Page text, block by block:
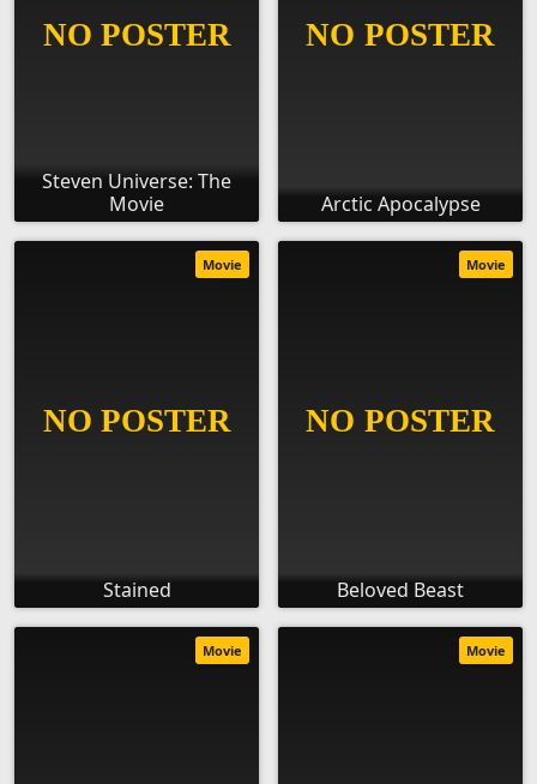
Steven Universe: The
Movie
Arctic Apocalypse
Stained
Movie
Beloved Beast
Movie
Movie Movie